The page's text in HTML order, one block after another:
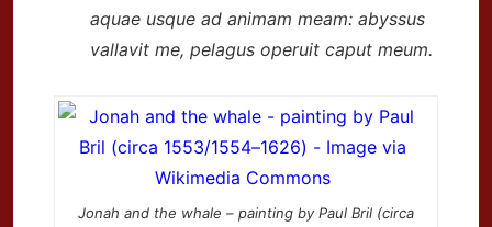
aquae usque ad animam meam: abyssus
vallavit me, pelagus operuit caput meum.
Jonah and the whale – painting by Paul Bril (circa